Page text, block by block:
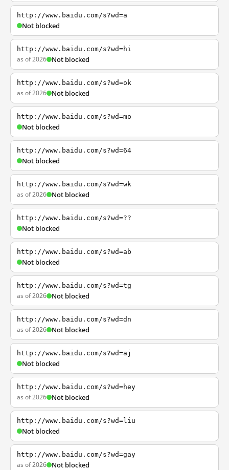
http://www.baidu.com/s?wd=a
Not blocked
http://www.baidu.com/s?wd=hi
as of 2026 Not blocked
http://www.baidu.com/s?wd=ok
as of 2026 Not blocked
http://www.baidu.com/s?wd=mo
Not blocked
http://www.baidu.com/s?wd=64
Not blocked
http://www.baidu.com/s?wd=wk
as of 2026 Not blocked
http://www.baidu.com/s?wd=??
Not blocked
http://www.baidu.com/s?wd=ab
Not blocked
http://www.baidu.com/s?wd=tg
as of 2026 Not blocked
http://www.baidu.com/s?wd=dn
as of 2026 Not blocked
http://www.baidu.com/s?wd=aj
Not blocked
http://www.baidu.com/s?wd=hey
as of 2026 Not blocked
http://www.baidu.com/s?wd=liu
Not blocked
http://www.baidu.com/s?wd=gay
as of 2026 Not blocked